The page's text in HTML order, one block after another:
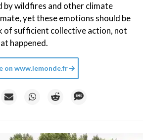
by wildfires and other climate
yet these emotions should be
of sufficient collective action, not
happened.
on www.lemonde.fr